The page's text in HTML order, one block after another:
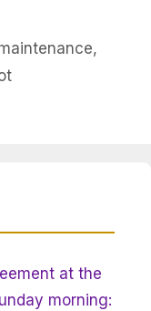
,
at the
morning: